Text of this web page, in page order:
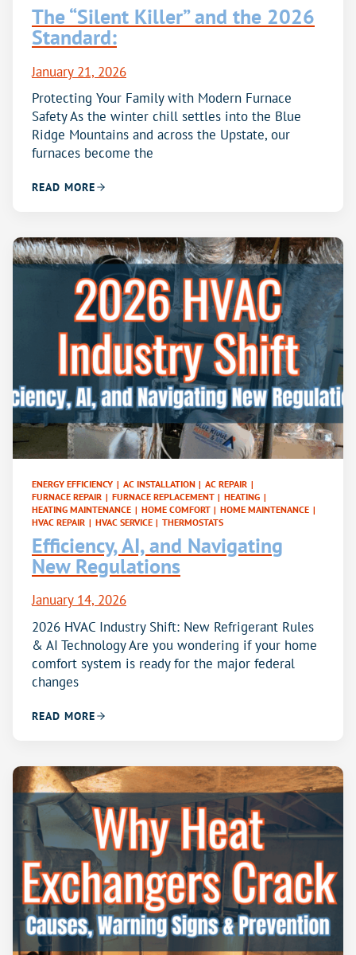
The “Silent Killer” and the 2026
Standard:
January 21, 2026
Protecting Your Family with Modern Furnace
Safety As the winter chill settles into the Blue
Ridge Mountains and across the Upstate, our
furnaces become the
READ MORE
ENERGY EFFICIENCY | AC INSTALLATION | AC REPAIR |
FURNACE REPAIR | FURNACE REPLACEMENT | HEATING |
HEATING MAINTENANCE | HOME COMFORT | HOME MAINTENANCE |
HVAC REPAIR | HVAC SERVICE | THERMOSTATS
Efficiency, AI, and Navigating
New Regulations
January 14, 2026
2026 HVAC Industry Shift: New Refrigerant Rules
& AI Technology Are you wondering if your home
comfort system is ready for the major federal
changes
READ MORE